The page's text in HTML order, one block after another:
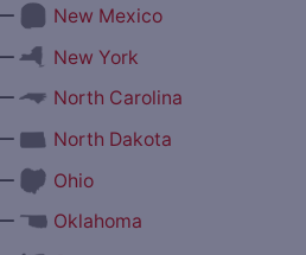
New Mexico
New York
North Carolina
North Dakota
Ohio
Oklahoma